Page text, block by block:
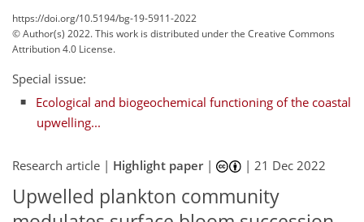
https://doi.org/10.5194/bg-19-5911-2022
© Author(s) 2022. This work is distributed underthe Creative Commons
Attribution 4.0 License.
Special issue:
Ecological and biogeochemical functioning of the coastal
upwelling...
Research article | Highlight paper| |21 Dec 2022
Upwelled plankton community